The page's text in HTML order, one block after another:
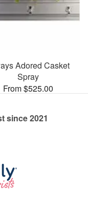
Adored Casket
Spray
From $525.00
since 2021